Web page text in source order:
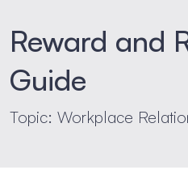
Reward and
Guide
Topic: Workplace